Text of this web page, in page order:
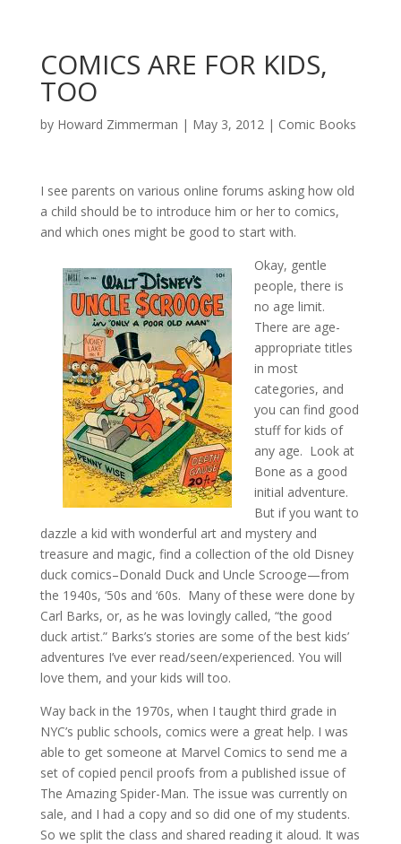
COMICS ARE FOR KIDS,
TOO
by Howard Zimmerman | May 3, 2012| Comic Books
I see parents on various online forums asking how old
a child should be to introduce him or her to comics,
and which ones might be good to start with.
Okay, gentle
people, there is
no age limit.
There are age-
appropriate titles
in most
categories, and
you can find good
stuff for kids of
any age. Look at
Bone as a good
initial adventure.
But if you want to
dazzle a kid with wonderful art and mystery and
treasure and magic, find a collection of the old Disney
duck comics–Donald Duck and Uncle Scrooge—from
the 1940s, ‘50s and ‘60s. Many of these were done by
Carl Barks, or, as he was lovingly called, “the good
duck artist.” Barks’s stories are some of the best kids’
adventures I’ve ever read/seen/experienced. You will
love them, and your kids will too.
Way back in the 1970s, when I taught third grade in
NYC’s public schools, comics were a great help. I was
able to get someone at Marvel Comics to send me a
set of copied pencil proofs from a published issue of
The Amazing Spider-Man. The issue was currently on
sale, and I had a copy and so did one of my students.
So we split the class and shared reading it aloud. It was